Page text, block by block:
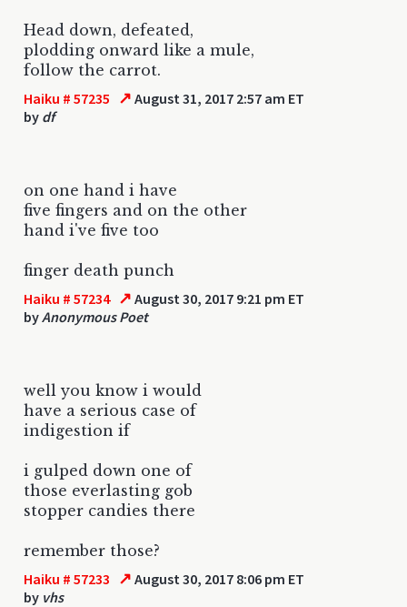
Head down, defeated,
plodding onward like a mule,
follow the carrot.
Haiku # 57235 ↗ August 31, 2017 2:57 am ET
by df
on one hand i have
five fingers and on the other
hand i've five too
finger death punch
Haiku # 57234 ↗ August 30, 2017 9:21 pm ET
byAnonymous Poet
well you know i would
have a serious case of
indigestion if
i gulped down one of
those everlasting gob
stopper candies there
remember those?
Haiku # 57233 ↗ August 30, 2017 8:06 pm ET
by vhs